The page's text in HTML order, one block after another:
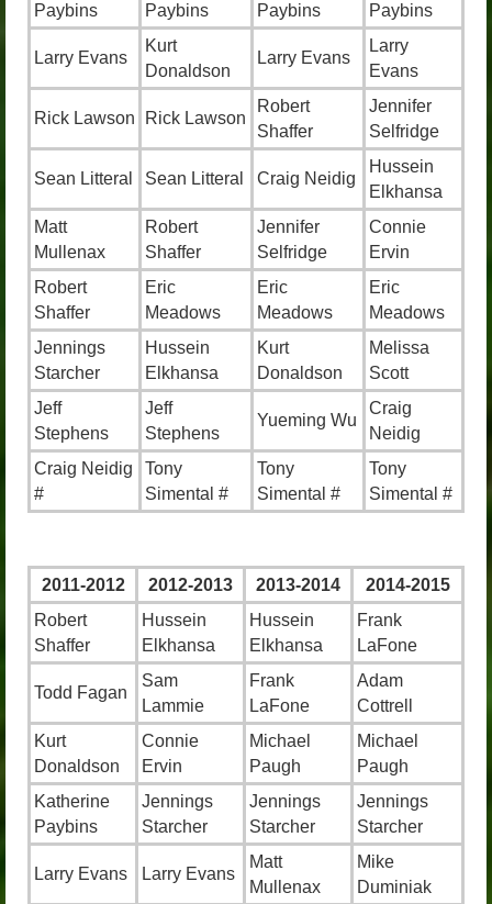
Paybins
Paybins
Paybins
Paybins
Larry Evans
Kurt
Donaldson
Larry Evans
Larry
Evans
Rick Lawson Rick Lawson
Robert
Shaffer
Jennifer
Selfridge
Sean Litteral Sean Litteral Craig Neidig
Hussein
Elkhansa
Matt
Mullenax
Robert
Shaffer
Jennifer
Selfridge
Connie
Ervin
Robert
Shaffer
Eric
Meadows
Eric
Meadows
Eric
Meadows
Jennings
Starcher
Hussein
Elkhansa
Kurt
Donaldson
Melissa
Scott
Jeff
Stephens
Jeff
Stephens
Yueming Wu
Craig
Neidig
Craig Neidig
#
Tony
Simental #
Tony
Simental #
Tony
Simental #
2011-2012 2012-2013 2013-2014
2014-2015
Robert
Shaffer
Hussein
Elkhansa
Hussein
Elkhansa
Frank
LaFone
Todd Fagan
Sam
Lammie
Frank
LaFone
Adam
Cottrell
Kurt
Donaldson
Connie
Ervin
Michael
Paugh
Michael
Paugh
Katherine
Paybins
Jennings
Starcher
Jennings
Starcher
Jennings
Starcher
Larry Evans Larry Evans
Matt
Mullenax
Mike
Duminiak